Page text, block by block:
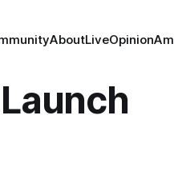
AboutLiveOpinion